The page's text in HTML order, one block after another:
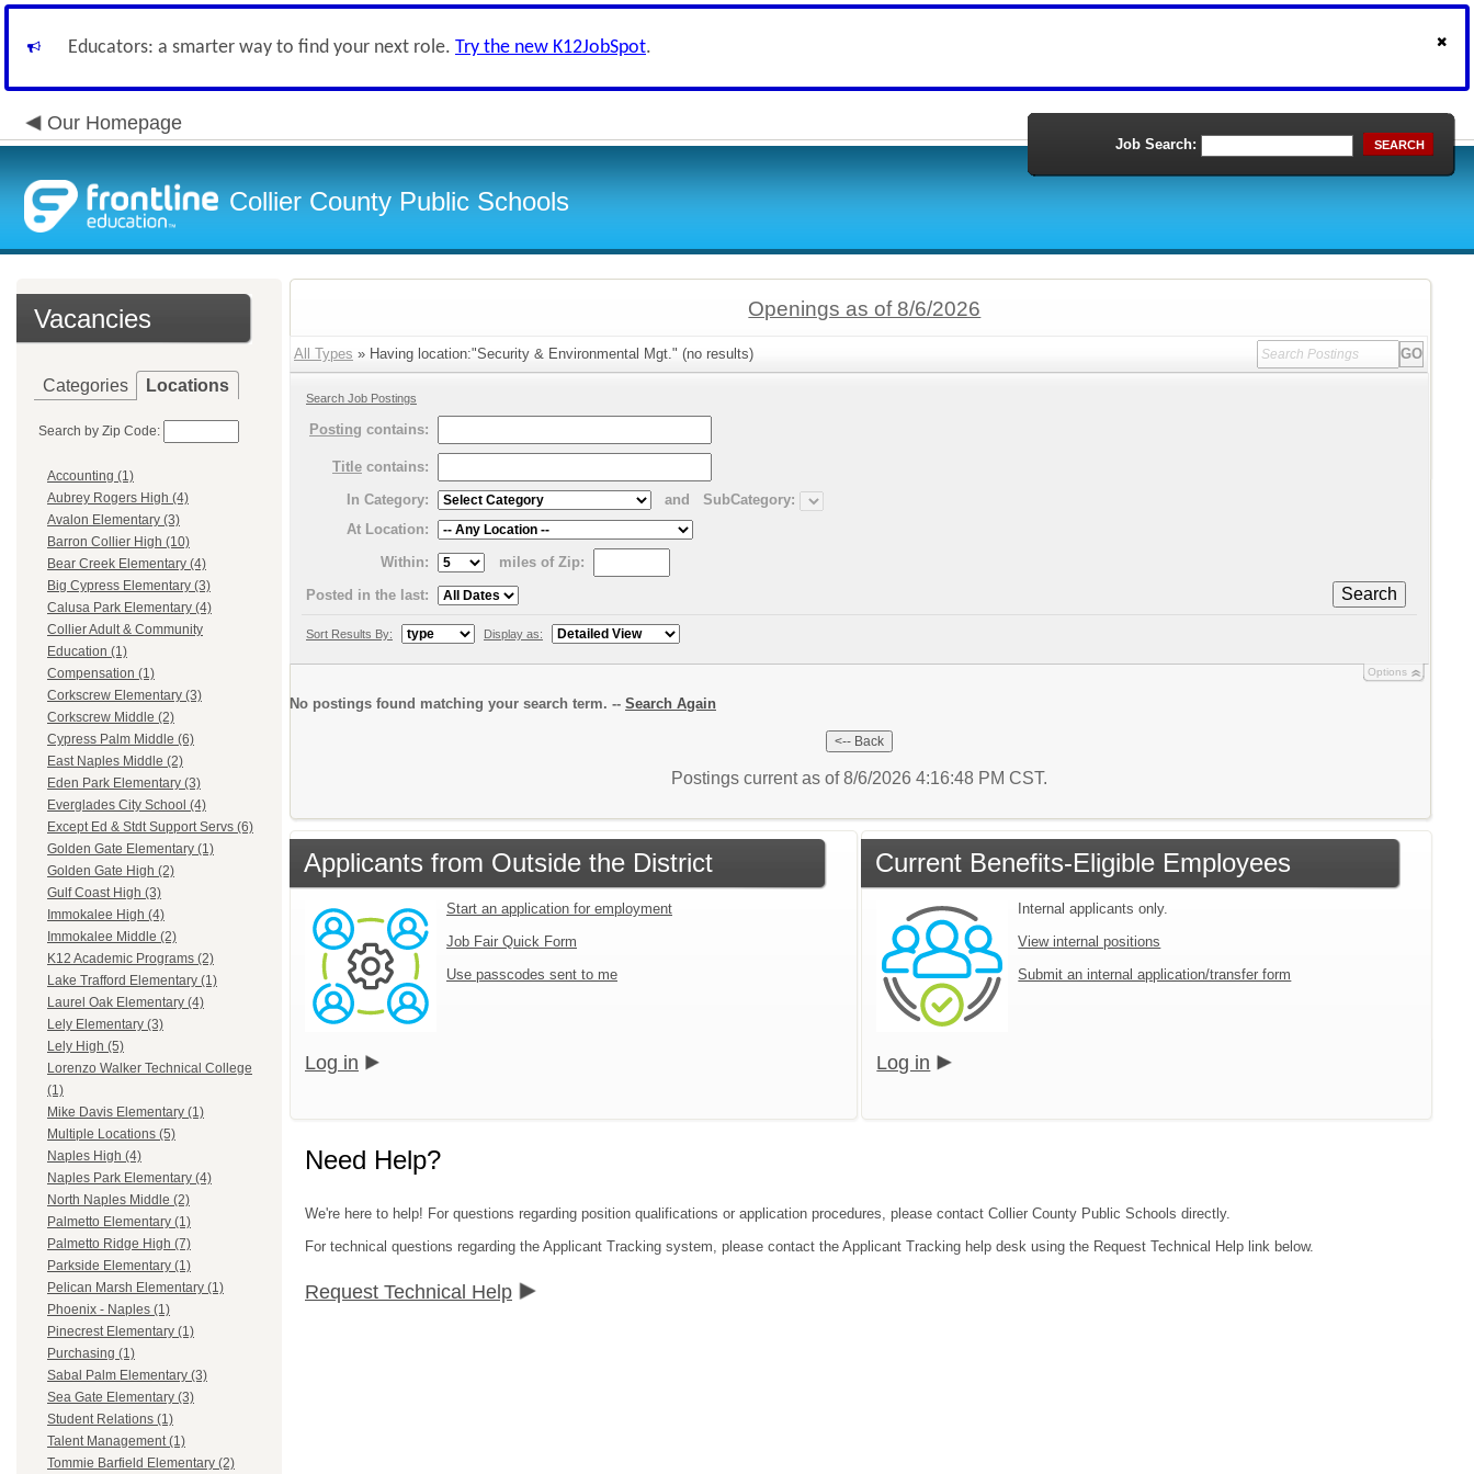
Educators: a smarter way to find your next role. Try the new K12JobSpot.
Our Homepage
Collier County Public Schools
Job Search: SEARCH
Vacancies
Categories Locations
Search by Zip Code:
Accounting (1)
Aubrey Rogers High (4)
Avalon Elementary (3)
Barron Collier High (10)
Bear Creek Elementary (4)
Big Cypress Elementary (3)
Calusa Park Elementary (4)
Collier Adult & Community
Education (1)
Compensation (1)
Corkscrew Elementary (3)
Corkscrew Middle (2)
Cypress Palm Middle (6)
East Naples Middle (2)
Eden Park Elementary (3)
Everglades City School (4)
Except Ed & Stdt Support Servs (6)
Golden Gate Elementary (1)
Golden Gate High (2)
Gulf Coast High (3)
Immokalee High (4)
Immokalee Middle (2)
K12 Academic Programs (2)
Lake Trafford Elementary (1)
Laurel Oak Elementary (4)
Lely Elementary (3)
Lely High (5)
Lorenzo Walker Technical College
(1)
Mike Davis Elementary (1)
Multiple Locations (5)
Naples High (4)
Naples Park Elementary (4)
North Naples Middle (2)
Palmetto Elementary (1)
Palmetto Ridge High (7)
Parkside Elementary (1)
Pelican Marsh Elementary (1)
Phoenix - Naples (1)
Pinecrest Elementary (1)
Purchasing (1)
Sabal Palm Elementary (3)
Sea Gate Elementary (3)
Student Relations (1)
Talent Management (1)
Tommie Barfield Elementary (2)
Openings as of 8/6/2026
All Types » Having location:"Security & Environmental Mgt." (no results)
Search Job Postings
Posting contains:
Title contains:
In Category:
and
SubCategory:
At Location:
Within:
miles of Zip:
Search
Posted in the last:
Sort Results By: Display as:
Options
No postings found matching your search term. -- Search Again
Postings current as of 8/6/2026 4:16:48 PM CST.
Applicants from Outside the District
Start an application for employment
Job Fair Quick Form
Use passcodes sent to me
Log in
Current Benefits-Eligible Employees
Internal applicants only.
View internal positions
Submit an internal application/transfer form
Log in
Need Help?
We're here to help! For questions regarding position qualifications or application procedures, please contact Collier County Public Schools directly.
For technical questions regarding the Applicant Tracking system, please contact the Applicant Tracking help desk using the Request Technical Help link below.
Request Technical Help